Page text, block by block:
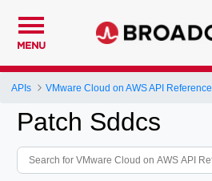
MENU
APIs VMware Cloud on AWS API Reference
Patch Sddcs